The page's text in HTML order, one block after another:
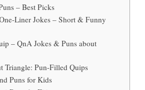
– Best Picks
Liner Jokes – Short & Funny
– QnA Jokes & Puns about
Triangle: Pun-Filled Quips
Puns for Kids